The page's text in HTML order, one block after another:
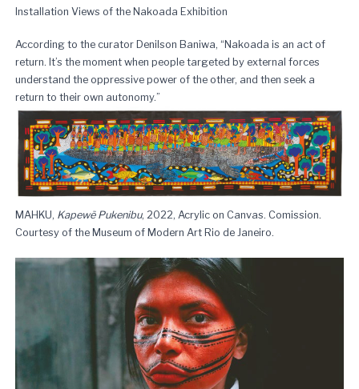
Installation Views of the Nakoada Exhibition
According to the curator Denilson Baniwa, “Nakoada is an act of
return. It’s the moment when people targeted by external forces
understand the oppressive power of the other, and then seek a
return to their own autonomy.”
MAHKU, Kapewẽ Pukenibu, 2022, Acrylic on Canvas. Comission.
Courtesy of the Museum of Modern Art Rio de Janeiro.